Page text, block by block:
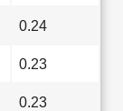
0.24
0.23
0.23